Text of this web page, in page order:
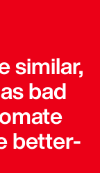
similar,
bad
better-